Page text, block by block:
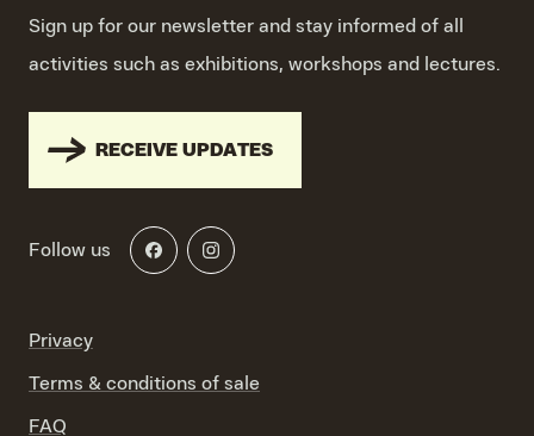
Sign up for our newsletter and stay informed of all
activities such as exhibitions, workshops and lectures.
RECEIVE UPDATES
Follow us
Privacy
Terms & conditions of sale
FAQ